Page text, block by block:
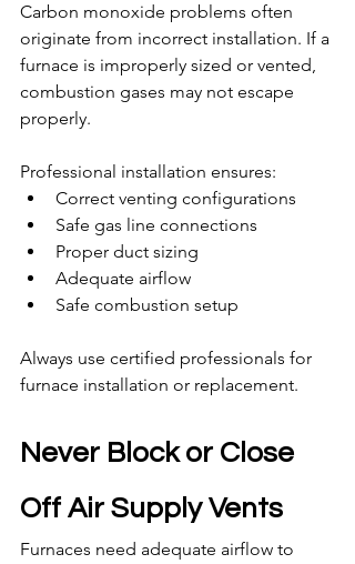
Carbon monoxide problems often
originate from incorrect installation. If a
furnace is improperly sized or vented,
combustion gases may not escape
properly.
Professional installation ensures:
Correct venting configurations
Safe gas line connections
Proper duct sizing
Adequate airflow
Safe combustion setup
Always use certified professionals for
furnace installation or replacement.
Never Block or Close
Off Air Supply Vents
Furnaces need adequate airflow to